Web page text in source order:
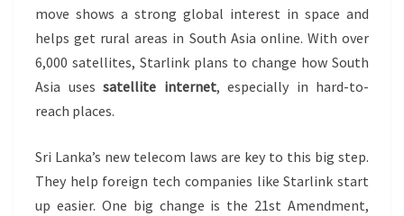
move shows a strong global interest in space and
helps get rural areas in South Asia online. With over
6,000 satellites, Starlink plans to change how South
Asia uses satellite internet, especially in hard-to-
reach places.
Sri Lanka’s new telecom laws are key to this big step.
They help foreign tech companies like Starlink start
up easier. One big change is the 21st Amendment,